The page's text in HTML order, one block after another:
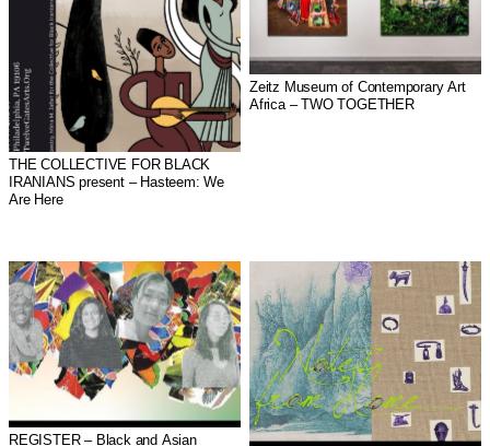
THE COLLECTIVE FOR BLACK
IRANIANS present – Hasteem: We
Are Here
Zeitz Museum of Contemporary Art
Africa – TWO TOGETHER
REGISTER – Black and Asian